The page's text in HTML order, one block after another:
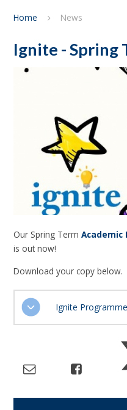
Home News
Ignite - Spring
Our Spring TermAcademic
is out now!
Download your copy below.
Ignite